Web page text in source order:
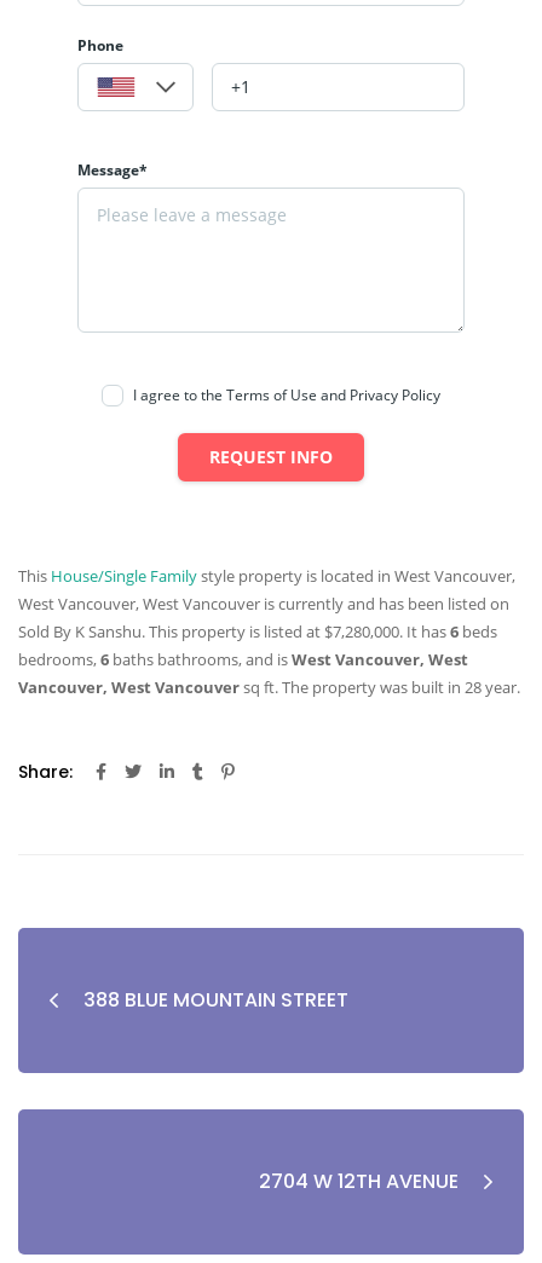
Phone
Message*
I agree to the Terms of Use and Privacy Policy
REQUEST INFO
This House/Single Familystyle property is located in West Vancouver,
West Vancouver, West Vancouver is currently and has been listed on
Sold By K Sanshu. This property is listed at $7,280,000. It has6 beds
bedrooms,6 baths bathrooms, and isWest Vancouver, West
Vancouver, West Vancouversq ft. The property was built in 28 year.
Share:
388 BLUE MOUNTAIN STREET
2704 W 12TH AVENUE